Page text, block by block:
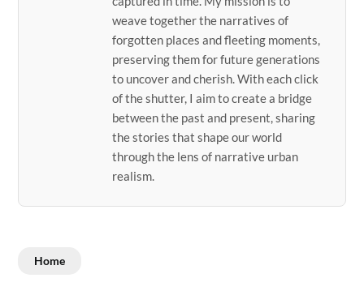
weave together the narratives of
forgotten places and fleeting moments,
preserving them for future generations
to uncover and cherish. With each click
of the shutter, I aim to create a bridge
between the past and present, sharing
the stories that shape our world
through the lens of narrative urban
realism.
Home